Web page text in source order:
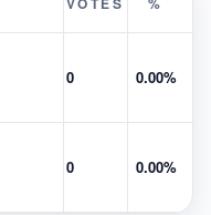
0 0.00%
0 0.00%